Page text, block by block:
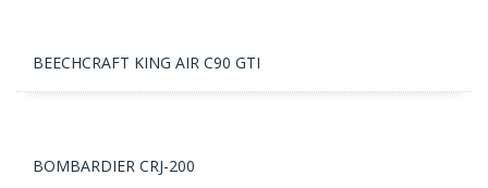
BEECHCRAFT KING AIR C90 GTI
BOMBARDIER CRJ-200